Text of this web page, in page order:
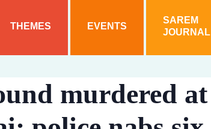
THEMES EVENTS
SAREM
JOURNAL
murdered at